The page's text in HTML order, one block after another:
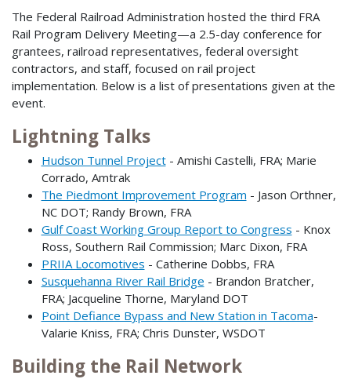
The Federal Railroad Administration hosted the third FRA
Rail Program Delivery Meeting—a 2.5-day conference for
grantees, railroad representatives, federal oversight
contractors, and staff, focused on rail project
implementation. Below is a list of presentations given at the
event.
Lightning Talks
Hudson Tunnel Project- Amishi Castelli, FRA; Marie
Corrado, Amtrak
The Piedmont Improvement Program - Jason Orthner,
NC DOT; Randy Brown, FRA
Gulf Coast Working Group Report to Congress - Knox
Ross, Southern Rail Commission; Marc Dixon, FRA
PRIIA Locomotives - Catherine Dobbs, FRA
Susquehanna River Rail Bridge - Brandon Bratcher,
FRA; Jacqueline Thorne, Maryland DOT
Point Defiance Bypass and New Station in Tacoma-
Valarie Kniss, FRA; Chris Dunster, WSDOT
Building the Rail Network